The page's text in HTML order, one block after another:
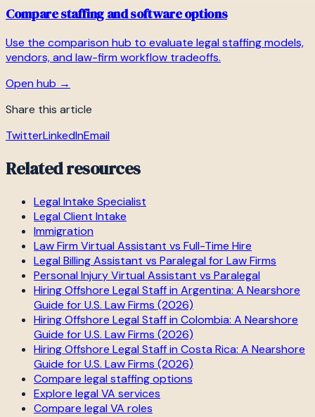
Compare staffing and software options
Use the comparison hub to evaluate legal staffing models,
vendors, and law-firm workflow tradeoffs.
Open hub →
Share this article
TwitterLinkedInEmail
Related resources
Legal Intake Specialist
Legal Client Intake
Immigration
Law Firm Virtual Assistant vs Full-Time Hire
Legal Billing Assistant vs Paralegal for Law Firms
Personal Injury Virtual Assistant vs Paralegal
Hiring Offshore Legal Staff in Argentina: A Nearshore
Guide for U.S. Law Firms (2026)
Hiring Offshore Legal Staff in Colombia: A Nearshore
Guide for U.S. Law Firms (2026)
Hiring Offshore Legal Staff in Costa Rica: A Nearshore
Guide for U.S. Law Firms (2026)
Compare legal staffing options
Explore legal VA services
Compare legal VA roles